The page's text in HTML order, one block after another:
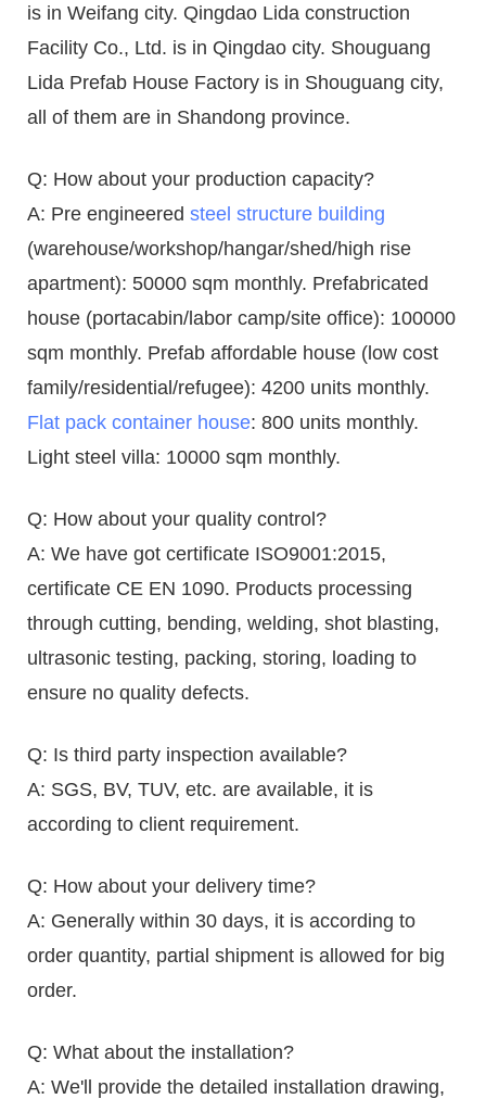
is in Weifang city. Qingdao Lida construction
Facility Co., Ltd. is in Qingdao city. Shouguang
Lida Prefab House Factory is in Shouguang city,
all of them are in Shandong province.
Q: How about your production capacity?
A: Pre engineered steel structure building
(warehouse/workshop/hangar/shed/high rise
apartment): 50000 sqm monthly. Prefabricated
house (portacabin/labor camp/site office): 100000
sqm monthly. Prefab affordable house (low cost
family/residential/refugee): 4200 units monthly.
Flat pack container house: 800 units monthly.
Light steel villa: 10000 sqm monthly.
Q: How about your quality control?
A: We have got certificate ISO9001:2015,
certificate CE EN 1090. Products processing
through cutting, bending, welding, shot blasting,
ultrasonic testing, packing, storing, loading to
ensure no quality defects.
Q: Is third party inspection available?
A: SGS, BV, TUV, etc. are available, it is
according to client requirement.
Q: How about your delivery time?
A: Generally within 30 days, it is according to
order quantity, partial shipment is allowed for big
order.
Q: What about the installation?
A: We'll provide the detailed installation drawing,